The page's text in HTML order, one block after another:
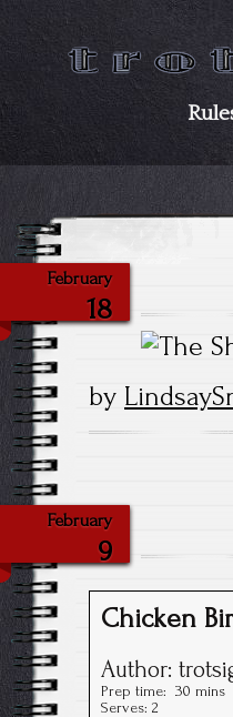
February
18
by
February
9
Chicken
Author:
Prep time: 30 mins
Serves: 2